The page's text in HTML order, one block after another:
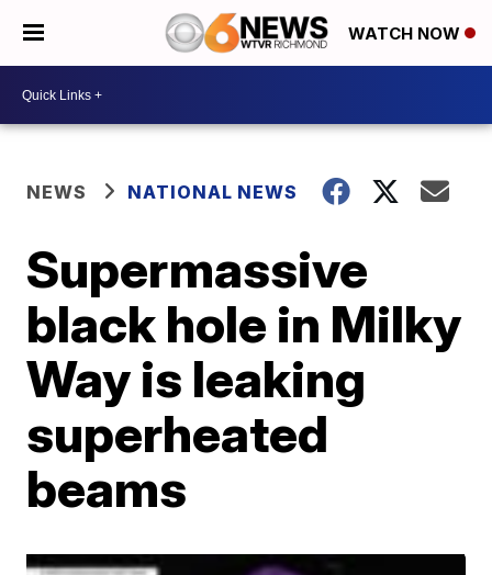
WATCH NOW
NEWS NATIONAL NEWS
Supermassive
black hole in Milky
Way is leaking
superheated
beams